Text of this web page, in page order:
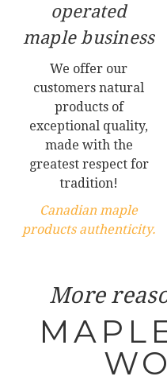
operated
maple business
We offer our
customers natural
products of
exceptional quality,
made with the
greatest respect for
tradition!
Canadian maple
products authenticity.
More